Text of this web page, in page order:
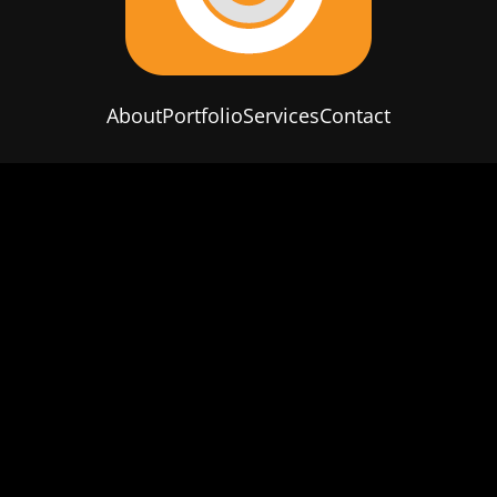
AboutPortfolioServicesContact